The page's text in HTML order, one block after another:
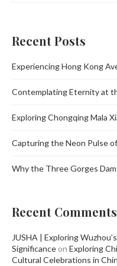
Recent Posts
Experiencing Hong Kong
Contemplating Eternity at
Exploring Chongqing Mala
Capturing the Neon Pulse
Why the Three Gorges
Recent Comments
JUSHA | Exploring
Significance on Exploring
Cultural Celebrations in